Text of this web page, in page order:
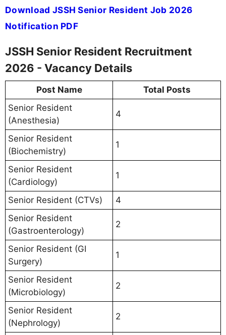
Download JSSH Senior Resident Job 2026
Notification PDF
JSSH Senior Resident Recruitment
2026 - Vacancy Details
Post Name
Total Posts
Senior Resident
(Anesthesia)
4
Senior Resident
(Biochemistry)
1
Senior Resident
(Cardiology)
1
Senior Resident (CTVs)
4
Senior Resident
(Gastroenterology)
2
Senior Resident (GI
Surgery)
1
Senior Resident
(Microbiology)
2
Senior Resident
(Nephrology)
2